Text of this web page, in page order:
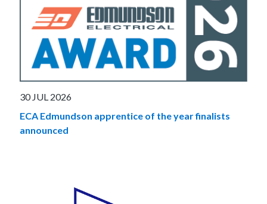
30 JUL 2026
ECA Edmundson apprentice of the year finalists
announced